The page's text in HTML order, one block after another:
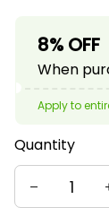
8% OFF
When
Apply to
Quantity